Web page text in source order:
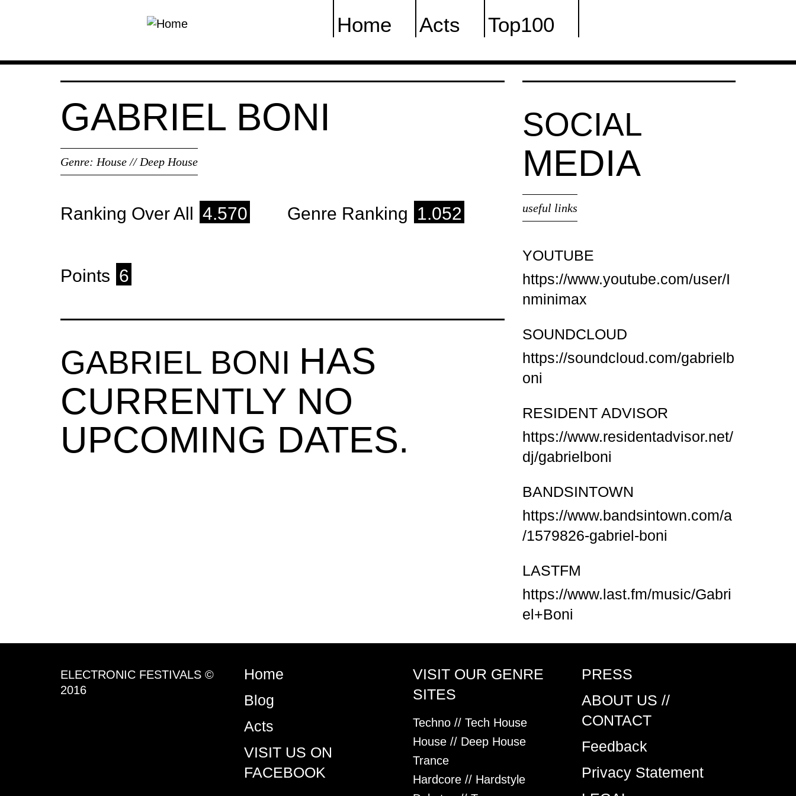
Home Acts Top100
GABRIEL BONI
Genre: House // Deep House
Ranking Over All 4.570 Genre Ranking 1.052
Points 6
GABRIEL BONI HAS
CURRENTLY NO
UPCOMING DATES.
SOCIAL
MEDIA
useful links
YOUTUBE
https://www.youtube.com/user/I
nminimax
SOUNDCLOUD
https://soundcloud.com/gabrielb
oni
RESIDENT ADVISOR
https://www.residentadvisor.net/
dj/gabrielboni
BANDSINTOWN
https://www.bandsintown.com/a
/1579826-gabriel-boni
LASTFM
https://www.last.fm/music/Gabri
el+Boni
ELECTRONIC FESTIVALS ©
2016
Home
Blog
Acts
VISIT US ON
FACEBOOK
VISIT OUR GENRE
SITES
Techno // Tech House
House // Deep House
Trance
Hardcore // Hardstyle
PRESS
ABOUT US //
CONTACT
Feedback
Privacy Statement